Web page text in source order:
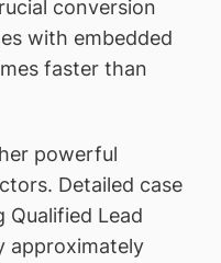
conversion
with embedded
faster than
powerful
Detailed case
Qualified Lead
approximately